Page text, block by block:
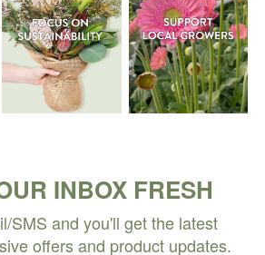
INBOX FRESH
SMS and you'll get the latest
offers and product updates.